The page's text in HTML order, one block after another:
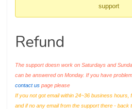
support
Refund
The support doesn work on Saturdays and
can be answered on Monday. If you have
contact us page please
If you not got email within 24~36 business hours,
and if no any email from the support there - back